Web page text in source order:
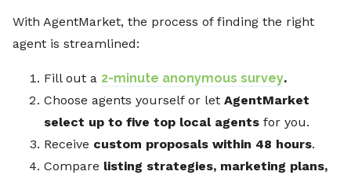
With AgentMarket, the process of finding the right
agent is streamlined:
Fill out a 2-minute anonymous survey.
Choose agents yourself or let AgentMarket
select up to five top local agents for you.
Receive custom proposals within 48 hours.
Compare listing strategies, marketing plans,